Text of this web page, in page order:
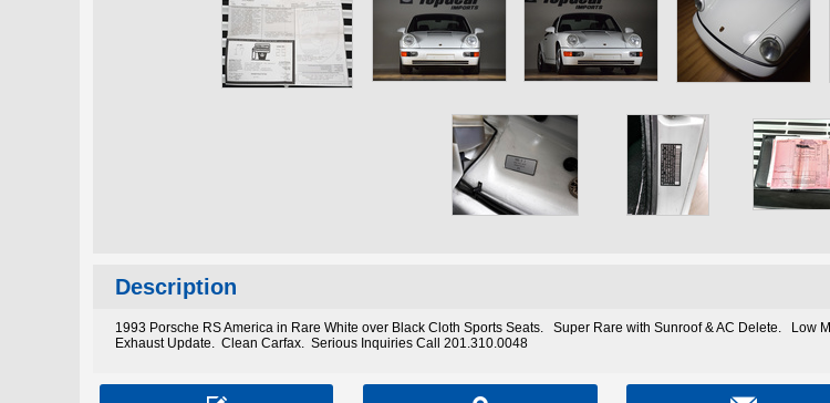
Description
1993 Porsche RS America in Rare White over Black Cloth Sports Seats. Super Rare with Sunroof & AC Delete. Low
Exhaust Update. Clean Carfax. Serious Inquiries Call 201.310.0048